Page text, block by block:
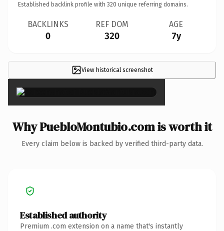
Established backlink profile with 320 unique referring domains.
BACKLINKS
0
REF DOM
320
AGE
7y
View historical screenshot
×
Why PuebloMontubio.com is worth it
Every claim below is backed by verified third-party data.
Established authority
Premium .com extension on a name that's instantly